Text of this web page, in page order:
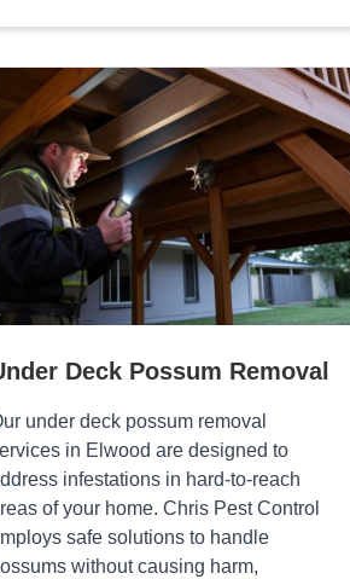
Deck Possum Removal
under deck possum removal
in Elwood are designed to
infestations in hard-to-reach
of your home. Chris Pest Control
safe solutions to handle
without causing harm,